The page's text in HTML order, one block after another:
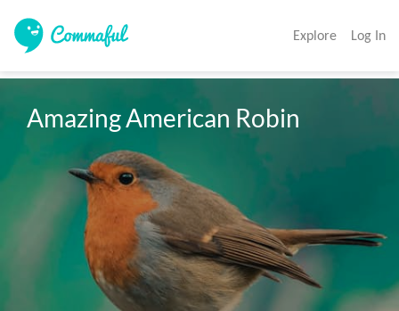
Explore Log In
Amazing American Robin